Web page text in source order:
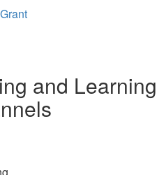
and Learning